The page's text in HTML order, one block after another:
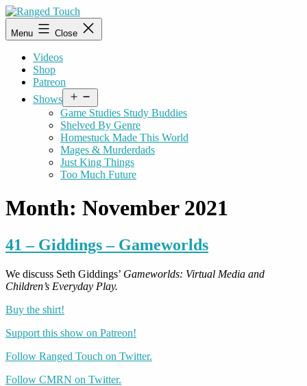
Skip
to
content
Ranged
Touch
Menu Close
Videos
Shop
Patreon
Shows
menu
Game Studies Study Buddies
Shelved By Genre
Homestuck Made This World
Mages & Murderdads
Just King Things
Too Much Future
Month: November 2021
41 – Giddings – Gameworlds
We discuss Seth Giddings’ Gameworlds: Virtual Media and
Children’s Everyday Play.
Buy the shirt!
Support this show on Patreon!
Follow Ranged Touch on Twitter.
Follow CMRN on Twitter.